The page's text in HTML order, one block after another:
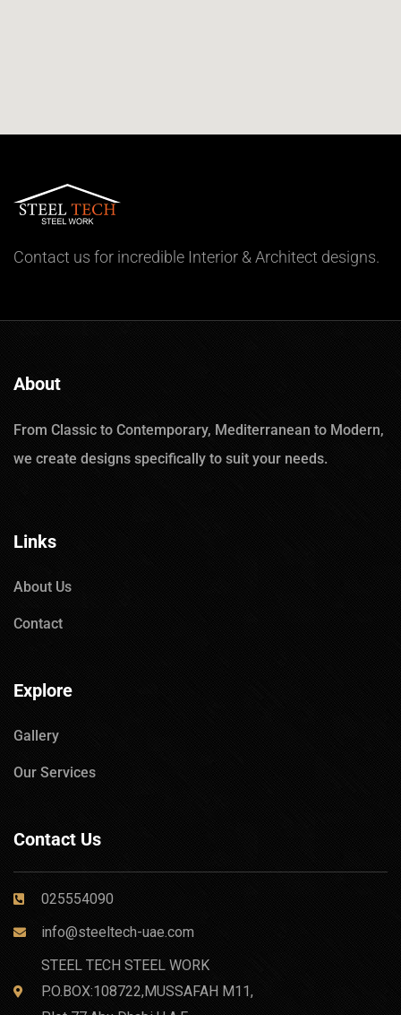
Contact us for incredible Interior & Architect designs.
About
From Classic to Contemporary, Mediterranean to Modern,
we create designs specifically to suit your needs.
Links
About Us
Contact
Explore
Gallery
Our Services
Contact Us
025554090
info@steeltech-uae.com
STEEL TECH STEEL WORK
P.O.BOX:108722,MUSSAFAH M11,